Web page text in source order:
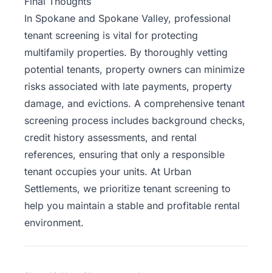
In Spokane and Spokane Valley, professional
tenant screening is vital for protecting
multifamily properties. By thoroughly vetting
potential tenants, property owners can minimize
risks associated with late payments, property
damage, and evictions. A comprehensive tenant
screening process includes background checks,
credit history assessments, and rental
references, ensuring that only a responsible
tenant occupies your units. At Urban
Settlements, we prioritize tenant screening to
help you maintain a stable and profitable rental
environment.